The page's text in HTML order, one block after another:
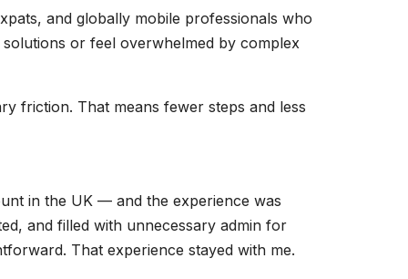
and globally mobile professionals who
or feel overwhelmed by complex
friction. That means fewer steps and less
in the UK — and the experience was
and filled with unnecessary admin for
That experience stayed with me.